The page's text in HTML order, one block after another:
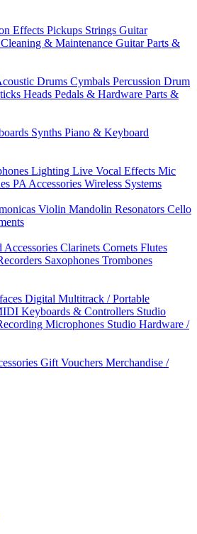
Effects Pickups Strings Guitar
& Maintenance Guitar Parts &
Drums Cymbals Percussion Drum
Heads Pedals & Hardware Parts &
Synths Piano & Keyboard
Lighting Live Vocal Effects Mic
PA Accessories Wireless Systems
Violin Mandolin Resonators Cello
Clarinets Cornets Flutes
Saxophones Trombones
Digital Multitrack / Portable
Keyboards & Controllers Studio
Microphones Studio Hardware /
Gift Vouchers Merchandise /